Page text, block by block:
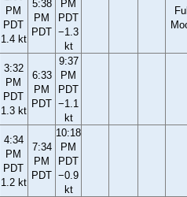
PM
PDT
1.4 kt
5:38
PM
PDT
PM
PDT
−1.3
kt
3:32
PM
PDT
1.3 kt
6:33
PM
PDT
9:37
PM
PDT
−1.1
kt
4:34
PM
PDT
1.2 kt
7:34
PM
PDT
10:18
PM
PDT
−0.9
kt